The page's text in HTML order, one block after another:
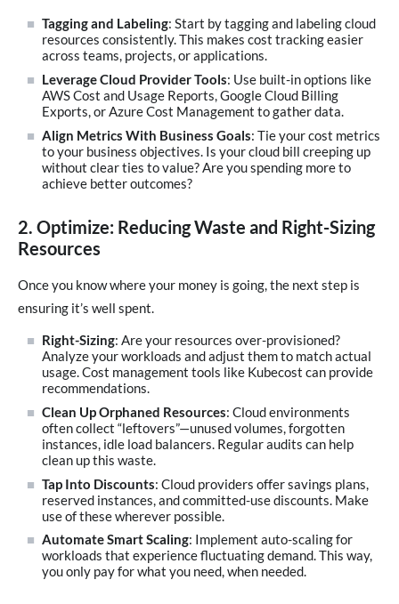
Tagging and Labeling: Start by tagging and labeling cloud
resources consistently. This makes cost tracking easier
across teams, projects, or applications.
Leverage Cloud Provider Tools: Use built-in options like
AWS Cost and Usage Reports, Google Cloud Billing
Exports, or Azure Cost Management to gather data.
Align Metrics With Business Goals: Tie your cost metrics
to your business objectives. Is your cloud bill creeping up
without clear ties to value? Are you spending more to
achieve better outcomes?
2. Optimize: Reducing Waste and Right-Sizing
Resources
Once you know where your money is going, the next step is
ensuring it’s well spent.
Right-Sizing: Are your resources over-provisioned?
Analyze your workloads and adjust them to match actual
usage. Cost management tools like Kubecost can provide
recommendations.
Clean Up Orphaned Resources: Cloud environments
often collect “leftovers”—unused volumes, forgotten
instances, idle load balancers. Regular audits can help
clean up this waste.
Tap Into Discounts: Cloud providers offer savings plans,
reserved instances, and committed-use discounts. Make
use of these wherever possible.
Automate Smart Scaling: Implement auto-scaling for
workloads that experience fluctuating demand. This way,
you only pay for what you need, when needed.